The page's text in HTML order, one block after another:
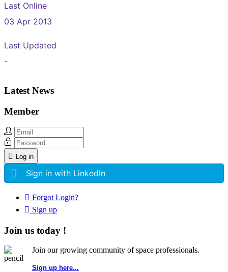
Last Online
03 Apr 2013
Last Updated
-
Latest News
Member
Log in
Sign in with LinkedIn
Forgot Login?
Sign up
Join us today !
Join our growing community of space professionals.
Sign up here...